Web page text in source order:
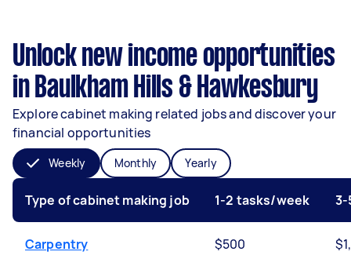
Unlock new income opportunities
in Baulkham Hills & Hawkesbury
Explore cabinet making related jobs and discover your
financial opportunities
Weekly Monthly Yearly
Type of cabinet making job 1-2 tasks/week
Carpentry $500